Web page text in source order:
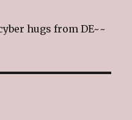
hugs from DE~~